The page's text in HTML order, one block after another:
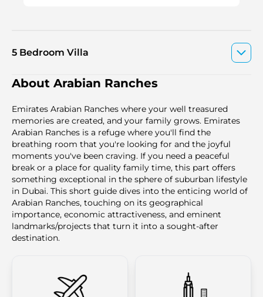
5 Bedroom Villa
About Arabian Ranches
Emirates Arabian Ranches where your well treasured
memories are created, and your family grows. Emirates
Arabian Ranches is a refuge where you'll find the
breathing room that you're looking for and the joyful
moments you've been craving. If you need a peaceful
break or a place for quality family time, this part offers
something exceptional in the sphere of suburban lifestyle
in Dubai. This short guide dives into the enticing world of
Arabian Ranches, touching on its geographical
importance, economic attractiveness, and eminent
landmarks/projects that turn it into a sought-after
destination.